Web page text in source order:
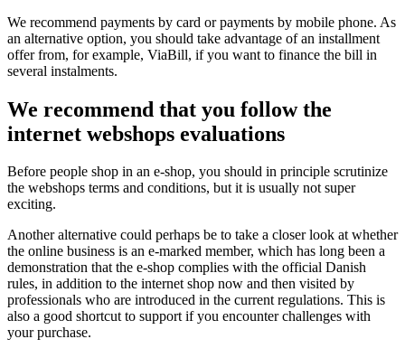
We recommend payments by card or payments by mobile phone. As
an alternative option, you should take advantage of an installment
offer from, for example, ViaBill, if you want to finance the bill in
several instalments.
We recommend that you follow the
internet webshops evaluations
Before people shop in an e-shop, you should in principle scrutinize
the webshops terms and conditions, but it is usually not super
exciting.
Another alternative could perhaps be to take a closer look at whether
the online business is an e-marked member, which has long been a
demonstration that the e-shop complies with the official Danish
rules, in addition to the internet shop now and then visited by
professionals who are introduced in the current regulations. This is
also a good shortcut to support if you encounter challenges with
your purchase.